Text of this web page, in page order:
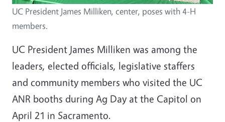
UC President James Milliken, center, poses with 4-H
members.
UC President James Milliken was among the
leaders, elected officials, legislative staffers
and community members who visited the UC
ANR booths during Ag Day at the Capitol on
April 21 in Sacramento.